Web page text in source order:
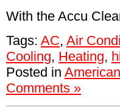
With the Accu
Tags: AC, Air
Cooling, Heating,
Posted in
Comments »